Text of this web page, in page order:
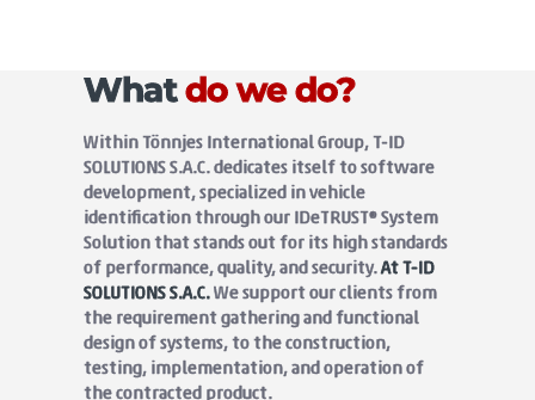
Whatdo we do?
Within Tönnjes International Group, T-ID
SOLUTIONS S.A.C. dedicates itself to software
development, specialized in vehicle
identification through our IDeTRUST® System
Solution that stands out for its high standards
of performance, quality, and security.At T-ID
SOLUTIONS S.A.C. We support our clients from
the requirement gathering and functional
design of systems, to the construction,
testing, implementation, and operation of
the contracted product.